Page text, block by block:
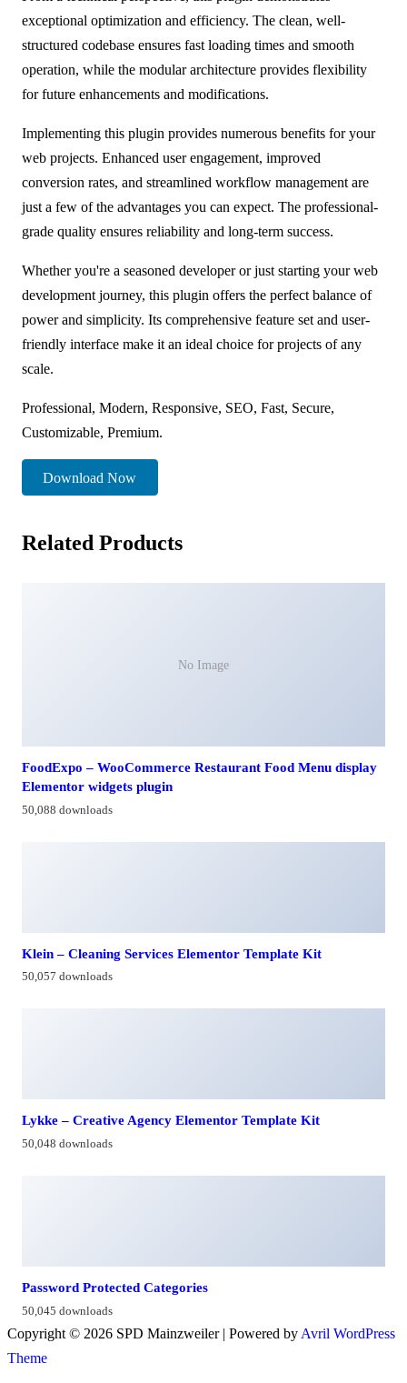
exceptional optimization and efficiency. The clean, well-
structured codebase ensures fast loading times and smooth
operation, while the modular architecture provides flexibility
for future enhancements and modifications.
Implementing this plugin provides numerous benefits for your
web projects. Enhanced user engagement, improved
conversion rates, and streamlined workflow management are
just a few of the advantages you can expect. The professional-
grade quality ensures reliability and long-term success.
Whether you're a seasoned developer or just starting your web
development journey, this plugin offers the perfect balance of
power and simplicity. Its comprehensive feature set and user-
friendly interface make it an ideal choice for projects of any
scale.
Professional, Modern, Responsive, SEO, Fast, Secure,
Customizable, Premium.
Download Now
Related Products
No Image
FoodExpo – WooCommerce Restaurant Food Menu display
Elementor widgets plugin
50,088 downloads
Klein – Cleaning Services Elementor Template Kit
50,057 downloads
Lykke – Creative Agency Elementor Template Kit
50,048 downloads
Password Protected Categories
50,045 downloads
Copyright © 2026 SPD Mainzweiler | Powered by Avril WordPress
Theme